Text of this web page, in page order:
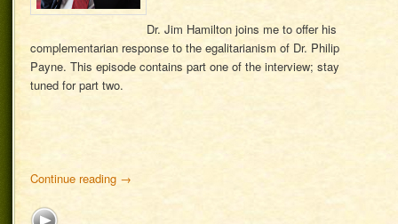
Dr. Jim Hamilton joins me to offer his
complementarian response to the egalitarianism of Dr. Philip
Payne. This episode contains part one of the interview; stay
tuned for part two.
Continue reading →